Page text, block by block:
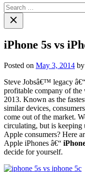
Search
for:Close
search
iPhone 5s vs
Posted on May 3, 2014 by
Steve Jobsâ€™ legacy
profitable company of
2013. Known as the
similar devices,
come out of the market.
circulating, but is
Apple consumers? Here
Apple iPhones â€“
decide for yourself.